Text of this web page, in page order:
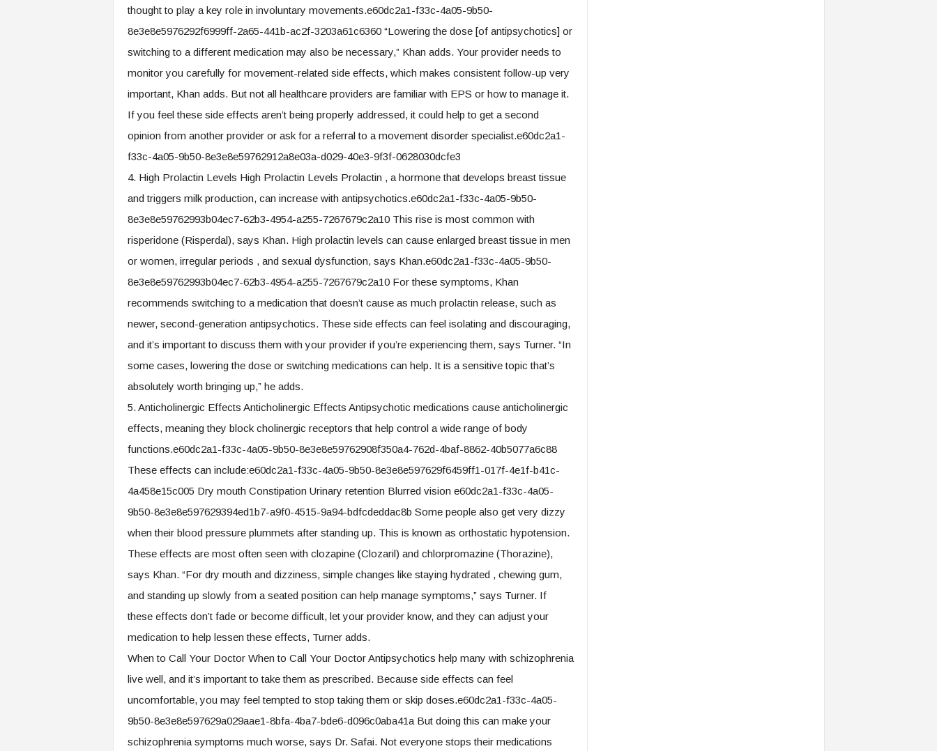
thought to play a key role in involuntary movements.e60dc2a1-f33c-4a05-9b50-
8e3e8e5976292f6999ff-2a65-441b-ac2f-3203a61c6360 “Lowering the dose [of antipsychotics] or
switching to a different medication may also be necessary,” Khan adds. Your provider needs to
monitor you carefully for movement-related side effects, which makes consistent follow-up very
important, Khan adds. But not all healthcare providers are familiar with EPS or how to manage it.
If you feel these side effects aren’t being properly addressed, it could help to get a second
opinion from another provider or ask for a referral to a movement disorder specialist.e60dc2a1-
f33c-4a05-9b50-8e3e8e59762912a8e03a-d029-40e3-9f3f-0628030dcfe3
4. High Prolactin Levels High Prolactin Levels Prolactin , a hormone that develops breast tissue
and triggers milk production, can increase with antipsychotics.e60dc2a1-f33c-4a05-9b50-
8e3e8e59762993b04ec7-62b3-4954-a255-7267679c2a10 This rise is most common with
risperidone (Risperdal), says Khan. High prolactin levels can cause enlarged breast tissue in men
or women, irregular periods , and sexual dysfunction, says Khan.e60dc2a1-f33c-4a05-9b50-
8e3e8e59762993b04ec7-62b3-4954-a255-7267679c2a10 For these symptoms, Khan
recommends switching to a medication that doesn’t cause as much prolactin release, such as
newer, second-generation antipsychotics. These side effects can feel isolating and discouraging,
and it’s important to discuss them with your provider if you’re experiencing them, says Turner. “In
some cases, lowering the dose or switching medications can help. It is a sensitive topic that’s
absolutely worth bringing up,” he adds.
5. Anticholinergic Effects Anticholinergic Effects Antipsychotic medications cause anticholinergic
effects, meaning they block cholinergic receptors that help control a wide range of body
functions.e60dc2a1-f33c-4a05-9b50-8e3e8e59762908f350a4-762d-4baf-8862-40b5077a6c88
These effects can include:e60dc2a1-f33c-4a05-9b50-8e3e8e597629f6459ff1-017f-4e1f-b41c-
4a458e15c005 Dry mouth Constipation Urinary retention Blurred vision e60dc2a1-f33c-4a05-
9b50-8e3e8e597629394ed1b7-a9f0-4515-9a94-bdfcdeddac8b Some people also get very dizzy
when their blood pressure plummets after standing up. This is known as orthostatic hypotension.
These effects are most often seen with clozapine (Clozaril) and chlorpromazine (Thorazine),
says Khan. “For dry mouth and dizziness, simple changes like staying hydrated , chewing gum,
and standing up slowly from a seated position can help manage symptoms,” says Turner. If
these effects don’t fade or become difficult, let your provider know, and they can adjust your
medication to help lessen these effects, Turner adds.
When to Call Your Doctor When to Call Your Doctor Antipsychotics help many with schizophrenia
live well, and it’s important to take them as prescribed. Because side effects can feel
uncomfortable, you may feel tempted to stop taking them or skip doses.e60dc2a1-f33c-4a05-
9b50-8e3e8e597629a029aae1-8bfa-4ba7-bde6-d096c0aba41a But doing this can make your
schizophrenia symptoms much worse, says Dr. Safai. Not everyone stops their medications